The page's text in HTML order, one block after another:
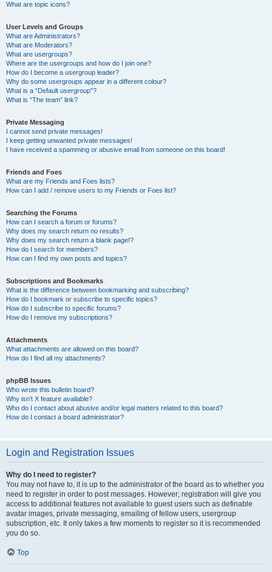
What are topic icons?
User Levels and Groups
What are Administrators?
What are Moderators?
What are usergroups?
Where are the usergroups and how do I join one?
How do I become a usergroup leader?
Why do some usergroups appear in a different colour?
What is a “Default usergroup”?
What is “The team” link?
Private Messaging
I cannot send private messages!
I keep getting unwanted private messages!
I have received a spamming or abusive email from someone on this board!
Friends and Foes
What are my Friends and Foes lists?
How can I add / remove users to my Friends or Foes list?
Searching the Forums
How can I search a forum or forums?
Why does my search return no results?
Why does my search return a blank page!?
How do I search for members?
How can I find my own posts and topics?
Subscriptions and Bookmarks
What is the difference between bookmarking and subscribing?
How do I bookmark or subscribe to specific topics?
How do I subscribe to specific forums?
How do I remove my subscriptions?
Attachments
What attachments are allowed on this board?
How do I find all my attachments?
phpBB Issues
Who wrote this bulletin board?
Why isn’t X feature available?
Who do I contact about abusive and/or legal matters related to this board?
How do I contact a board administrator?
Login and Registration Issues
Why do I need to register?
You may not have to, it is up to the administrator of the board as to whether you
need to register in order to post messages. However; registration will give you
access to additional features not available to guest users such as definable
avatar images, private messaging, emailing of fellow users, usergroup
subscription, etc. It only takes a few moments to register so it is recommended
you do so.
Top